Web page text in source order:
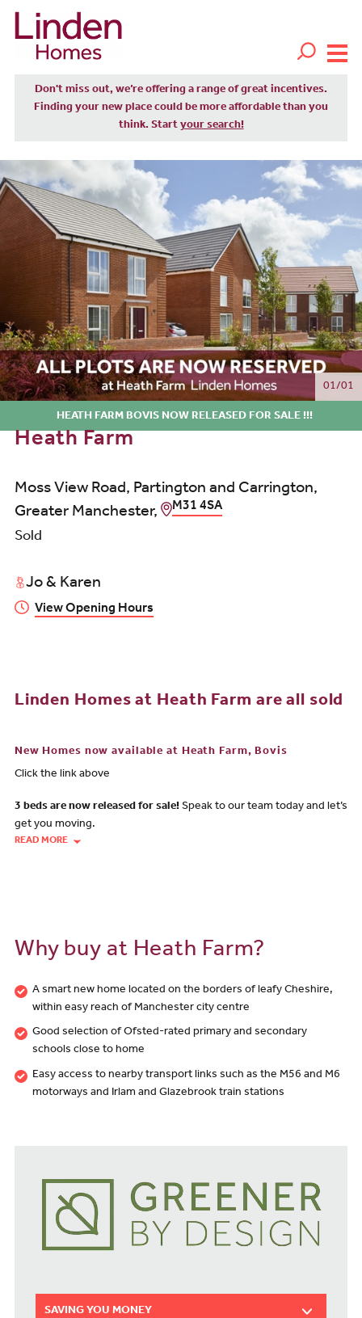
Don't miss out, we’re offering a range of great incentives.
Finding your new place could be more affordable than you
think. Start your search!
01/01
HEATH FARM BOVIS NOW RELEASED FOR SALE !!!
Heath Farm
Moss View Road, Partington and Carrington,
Greater Manchester,
M31 4SA
Sold
Jo & Karen
View Opening Hours
Linden Homes at Heath Farm are all sold
New Homes now available at Heath Farm, Bovis
Click the link above
3 beds are now released for sale! Speak to our team today and let’s
get you moving.
READ MORE
Why buy at Heath Farm?
A smart new home located on the borders of leafy Cheshire,
within easy reach of Manchester city centre
Good selection of Ofsted-rated primary and secondary
schools close to home
Easy access to nearby transport links such as the M56 and M6
motorways and Irlam and Glazebrook train stations
SAVING YOU MONEY